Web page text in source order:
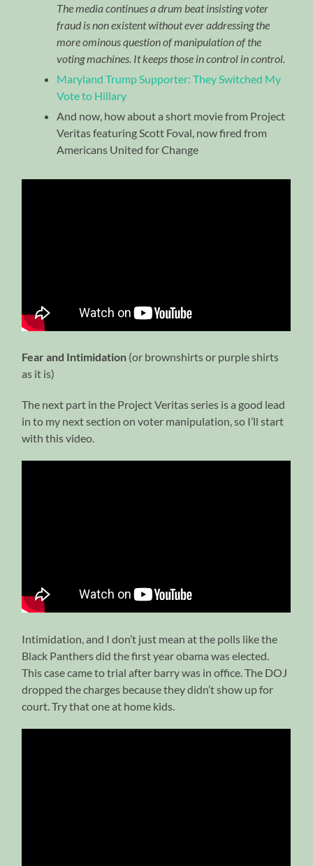
The media continues a drum beat insisting voter
fraud is non existent without ever addressing the
more ominous question of manipulation of the
voting machines. It keeps those in control in control.
Maryland Trump Supporter: They Switched My
Vote to Hillary
And now, how about a short movie from Project
Veritas featuring Scott Foval, now fired from
Americans United for Change
Fear and Intimidation (or brownshirts or purple shirts
as it is)
The next part in the Project Veritas series is a good lead
in to my next section on voter manipulation, so I’ll start
with this video.
Intimidation, and I don’t just mean at the polls like the
Black Panthers did the first year obama was elected.
This case came to trial after barry was in office. The DOJ
dropped the charges because they didn’t show up for
court. Try that one at home kids.